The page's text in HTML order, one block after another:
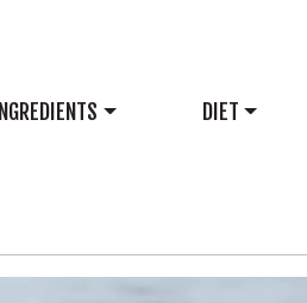
INGREDIENTS DIET